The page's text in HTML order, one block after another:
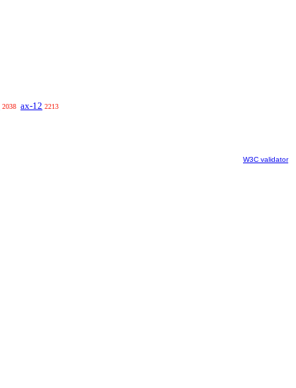
2038 ax-12 2213
W3C validator